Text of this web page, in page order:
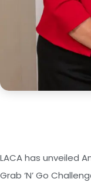
LACA has unveiled
Grab ‘N’ Go